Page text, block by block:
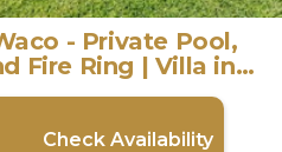
- Private Pool,
Fire Ring | Villa in
Check Availability